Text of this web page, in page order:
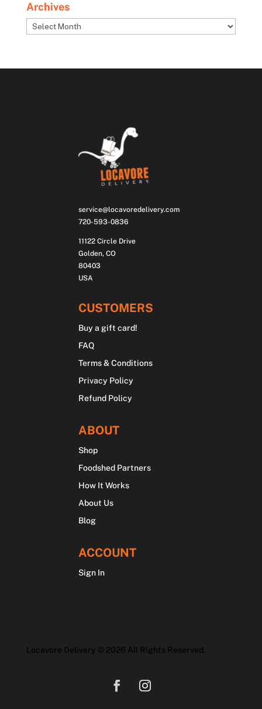
Archives
Archives
service@locavoredelivery.com
720-593-0836
11122 Circle Drive
Golden, CO
80403
USA
CUSTOMERS
Buy a gift card!
FAQ
Terms & Conditions
Privacy Policy
Refund Policy
ABOUT
Shop
Foodshed Partners
How It Works
About Us
Blog
ACCOUNT
Sign In
Locavore Delivery © 2026 All Rights Reserved.